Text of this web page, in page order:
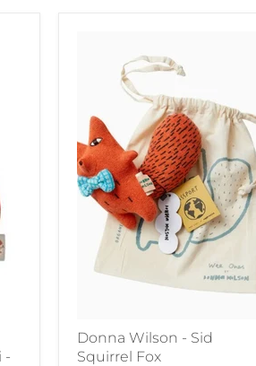
-
Donna Wilson - Sid
Squirrel Fox